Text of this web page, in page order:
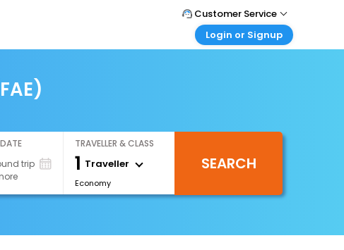
Customer Service
Call Support
Login or Signup
Login your agent account
My Booking
trip
TRAVELLER & CLASS
1 Traveller
Economy
SEARCH